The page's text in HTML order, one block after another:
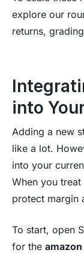
explore our
returns,
into
Adding a new
like a lot.
into your
When you
protect margin
To start, open
for the